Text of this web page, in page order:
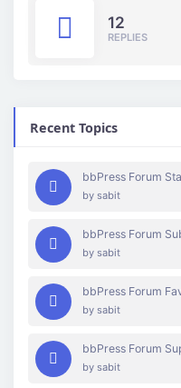
12
REPLIES
Recent Topics
bbPress Forum
by sabit
bbPress Forum
by sabit
bbPress Forum
by sabit
bbPress Forum
by sabit